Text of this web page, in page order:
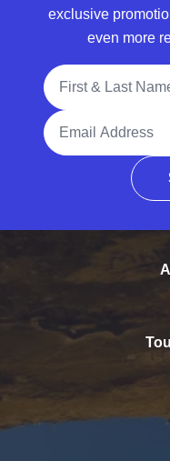
exclusive
even more
Full Name
Email Address